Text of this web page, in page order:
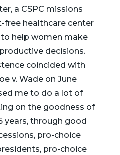
a CSPC missions
free healthcare center
help women make
decisions.
coincided with
v. Wade on June
me to do a lot of
on the goodness of
years, through good
pro-choice
pro-choice